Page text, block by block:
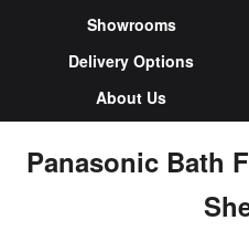
Showrooms
Delivery Options
About Us
Panasonic Bath